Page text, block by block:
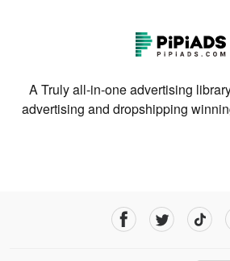
A Truly all-in-one advertising
advertising and dropshipping